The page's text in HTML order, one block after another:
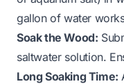
gallon of water
Soak the Wood:
saltwater solution.
Long Soaking Time: